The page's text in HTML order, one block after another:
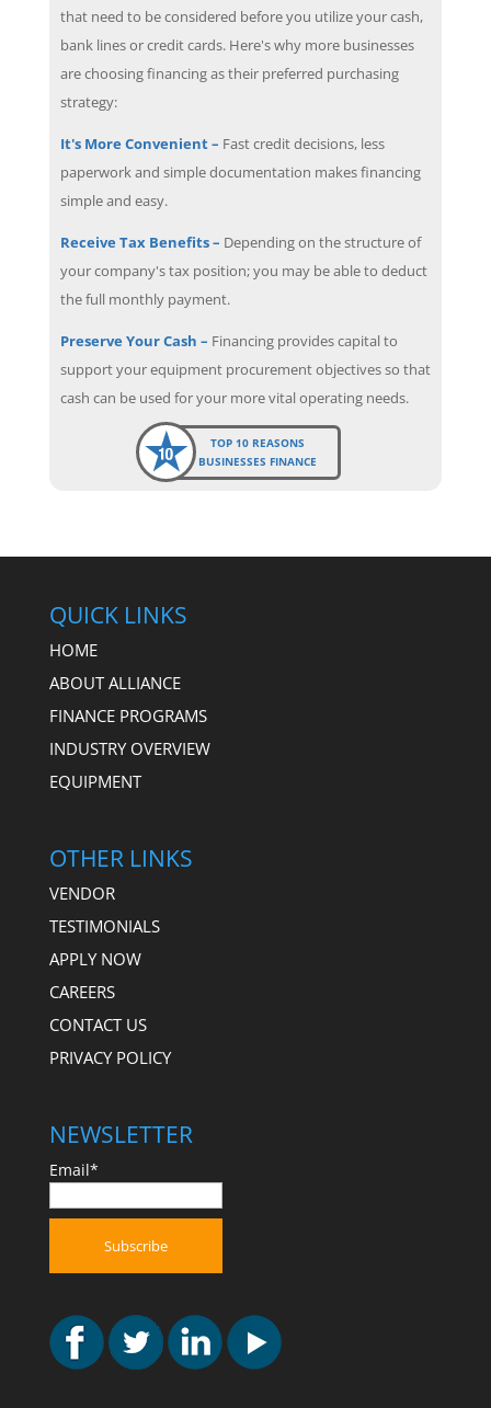
that need to be considered before you utilize your cash,
bank lines or credit cards. Here's why more businesses
are choosing financing as their preferred purchasing
strategy:
It's More Convenient – Fast credit decisions, less
paperwork and simple documentation makes financing
simple and easy.
Receive Tax Benefits – Depending on the structure of
your company's tax position; you may be able to deduct
the full monthly payment.
Preserve Your Cash – Financing provides capital to
support your equipment procurement objectives so that
cash can be used for your more vital operating needs.
TOP 10 REASONS
BUSINESSES FINANCE
QUICK LINKS
HOME
ABOUT ALLIANCE
FINANCE PROGRAMS
INDUSTRY OVERVIEW
EQUIPMENT
OTHER LINKS
VENDOR
TESTIMONIALS
APPLY NOW
CAREERS
CONTACT US
PRIVACY POLICY
NEWSLETTER
Email*